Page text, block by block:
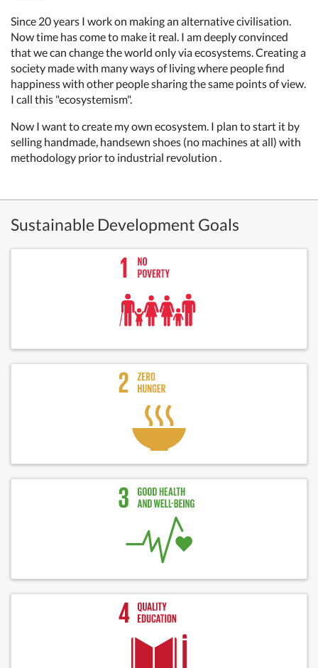
Since 20 years I work on making an alternative civilisation.
Now time has come to make it real. I am deeply convinced
that we can change the world only via ecosystems. Creating a
society made with many ways of living where people find
happiness with other people sharing the same points of view.
I call this "ecosystemism".
Now I want to create my own ecosystem. I plan to start it by
selling handmade, handsewn shoes (no machines at all) with
methodology prior to industrial revolution .
Sustainable Development Goals